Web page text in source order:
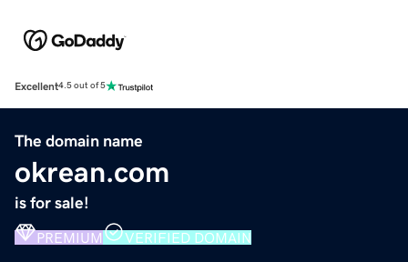
Excellent4.5 out of 5
The domain name
okrean.com
is for sale!
PREMIUM VERIFIED DOMAIN